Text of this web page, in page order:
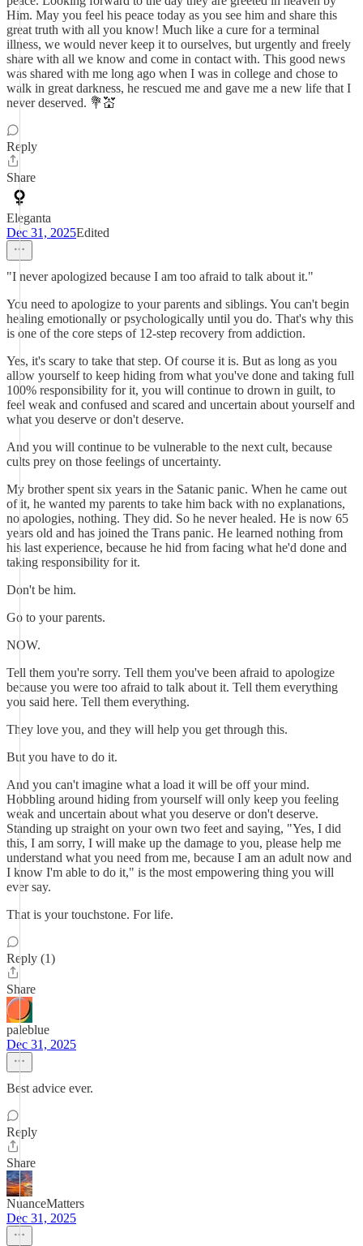
Him. May you feel his peace today as you see him and share this
great truth with all you know! Much like a cure for a terminal
illness, we would never keep it to ourselves, but urgently and freely
share with all we know and come in contact with. This good news
was shared with me long ago when I was in college and chose to
walk in great darkness, he rescued me and gave me a new life that I
never deserved. 💐💒
Reply
Share
Eleganta
Dec 31, 2025Edited
"I never apologized because I am too afraid to talk about it."
You need to apologize to your parents and siblings. You can't begin
healing emotionally or psychologically until you do. That's why this
is one of the core steps of 12-step recovery from addiction.
Yes, it's scary to take that step. Of course it is. But as long as you
allow yourself to keep hiding from what you've done and taking full
100% responsibility for it, you will continue to drown in guilt, to
feel weak and confused and scared and uncertain about yourself and
what you deserve or don't deserve.
And you will continue to be vulnerable to the next cult, because
cults prey on those feelings of uncertainty.
My brother spent six years in the Satanic panic. When he came out
of it, he wanted my parents to take him back with no explanations,
no apologies, nothing. They did. So he never healed. He is now 65
years old and has joined the Trans panic. He learned nothing from
his last experience, because he hid from facing what he'd done and
taking responsibility for it.
Don't be him.
Go to your parents.
NOW.
Tell them you're sorry. Tell them you've been afraid to apologize
because you were too afraid to talk about it. Tell them everything
you said here. Tell them everything.
They love you, and they will help you get through this.
But you have to do it.
And you can't imagine what a load it will be off your mind.
Hobbling around hiding from yourself will only keep you feeling
weak and uncertain about what you deserve or don't deserve.
Standing up straight on your own two feet and saying, "Yes, I did
this, I am sorry, I will make up the damage to you, please help me
understand what you need from me, because I am an adult now and
I know I'm able to do it," is the most empowering thing you will
ever say.
That is your touchstone. For life.
Reply (1)
Share
paleblue
Dec 31, 2025
Best advice ever.
Reply
Share
NuanceMatters
Dec 31, 2025